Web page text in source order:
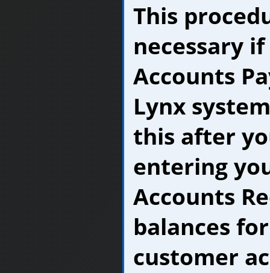
This
necessary
Accounts
Lynx
this after
entering
Accounts
balances
customer